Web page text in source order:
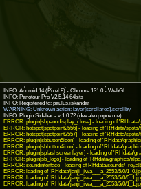
INFO: krpano 1.19-pr16.1 (build 2018-04-23)
INFO: Android 14 (Pixel 8) - Chrome 131.0 - WebGL
INFO: Panotour Pro V2.5.14 64bits
WARNING: Unknown action: layer[scrollarea].scrollby
ERROR: plugin[sbpanodisplay_close] - loading of
ERROR: hotspot[spotpoint2556] - loading of 'RHdata/
ERROR: hotspot[spotpoint2557] - loading of 'RHdata/
ERROR: plugin[sbbutton5icon] - loading of 'RHdata/
ERROR: plugin[sbbutton4icon] - loading of 'RHdata/
ERROR: plugin[splashscreenlayer] - loading of 'RHdata/
ERROR: plugin[sb_logo] - loading of 'RHdata/graphics/
ERROR: soundinterface - loading of RHdata/sounds/
ERROR: loading of 'RHdata/janji_jiwa___a_2553/5/0/
ERROR: loading of 'RHdata/janji_jiwa___a_2553/5/0/
ERROR: loading of 'RHdata/janji_jiwa___a_2553/5/0/